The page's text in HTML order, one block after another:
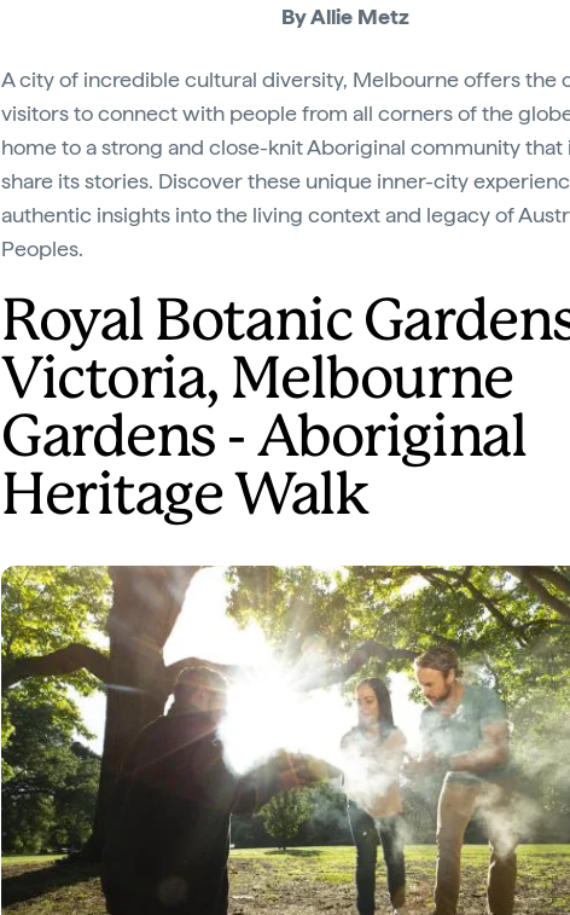
By Allie Metz
A city of incredible cultural diversity, Melbourne offers the
visitors to connect with people from all corners of the globe.
home to a strong and close-knit Aboriginal community that
share its stories. Discover these unique inner-city
authentic insights into the living context and legacy of
Peoples.
Royal Botanic
Victoria, Melbourne
Gardens - Aboriginal
Heritage Walk